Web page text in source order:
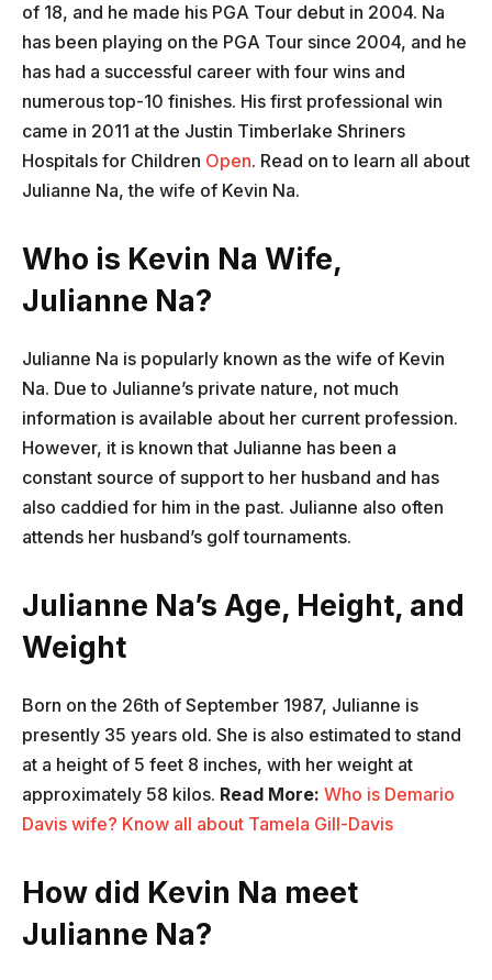
of 18, and he made his PGA Tour debut in 2004. Na
has been playing on the PGA Tour since 2004, and he
has had a successful career with four wins and
numerous top-10 finishes. His first professional win
came in 2011 at the Justin Timberlake Shriners
Hospitals for Children Open. Read on to learn all about
Julianne Na, the wife of Kevin Na.
Who is Kevin Na Wife,
Julianne Na?
Julianne Na is popularly known as the wife of Kevin
Na. Due to Julianne’s private nature, not much
information is available about her current profession.
However, it is known that Julianne has been a
constant source of support to her husband and has
also caddied for him in the past. Julianne also often
attends her husband’s golf tournaments.
Julianne Na’s Age, Height, and
Weight
Born on the 26th of September 1987, Julianne is
presently 35 years old. She is also estimated to stand
at a height of 5 feet 8 inches, with her weight at
approximately 58 kilos. Read More: Who is Demario
Davis wife? Know all about Tamela Gill-Davis
How did Kevin Na meet
Julianne Na?